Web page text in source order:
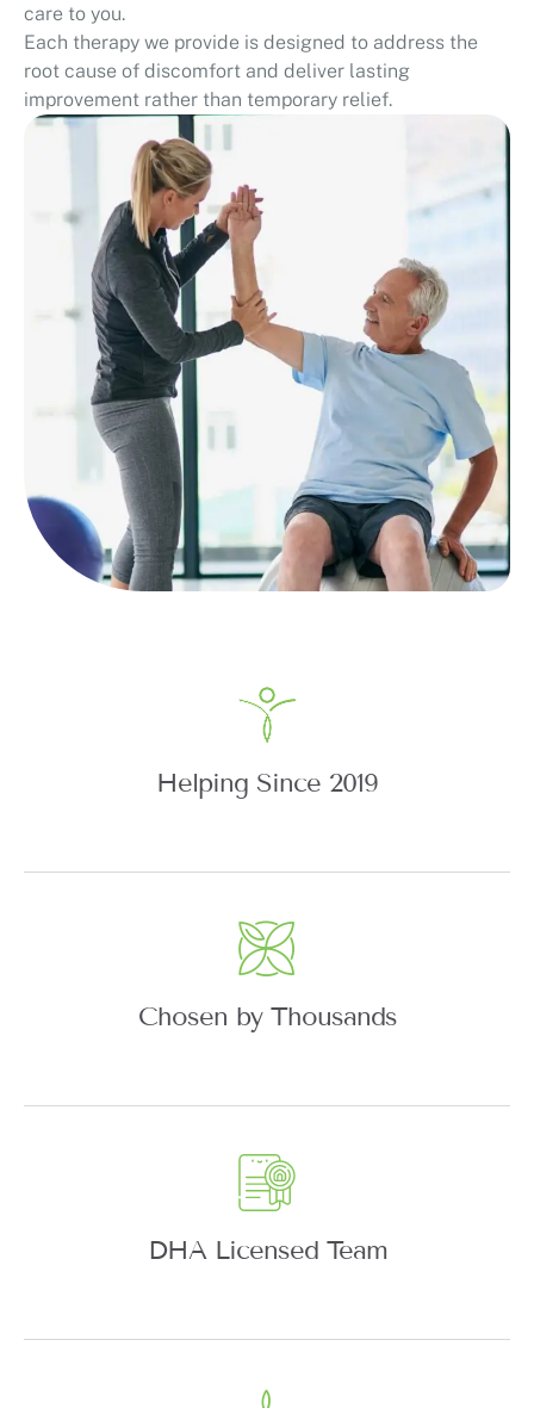
care to you.
Each therapy we provide is designed to address the
root cause of discomfort and deliver lasting
improvement rather than temporary relief.
Helping Since 2019
Chosen by Thousands
DHA Licensed Team